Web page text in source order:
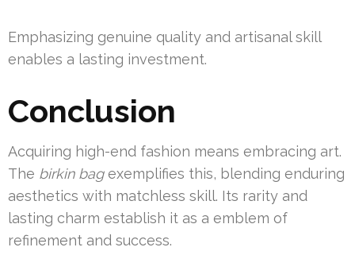
Emphasizing genuine quality and artisanal skill
enables a lasting investment.
Conclusion
Acquiring high-end fashion means embracing art.
The birkin bagexemplifies this, blending enduring
aesthetics with matchless skill. Its rarity and
lasting charm establish it as a emblem of
refinement and success.